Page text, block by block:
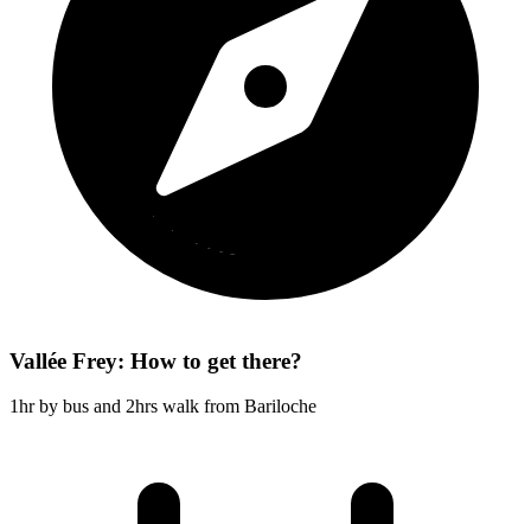
Vallée Frey: How to get there?
1hr by bus and 2hrs walk from Bariloche